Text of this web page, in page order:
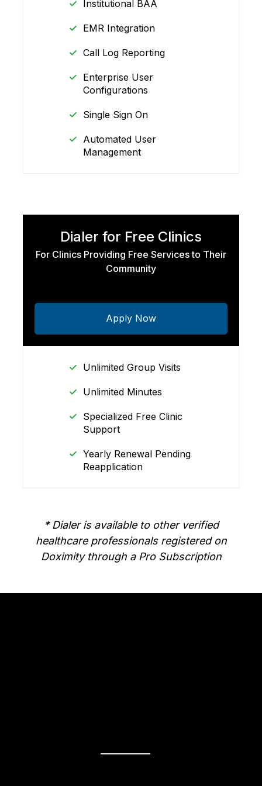
Institutional BAA
EMR Integration
Call Log Reporting
Enterprise User
Configurations
Single Sign On
Automated User
Management
Dialer for Free Clinics
For Clinics Providing Free Services to Their
Community
Apply Now
Unlimited Group Visits
Unlimited Minutes
Specialized Free Clinic
Support
Yearly Renewal Pending
Reapplication
* Dialer is available to other verified
healthcare professionals registered on
Doximity through a Pro Subscription